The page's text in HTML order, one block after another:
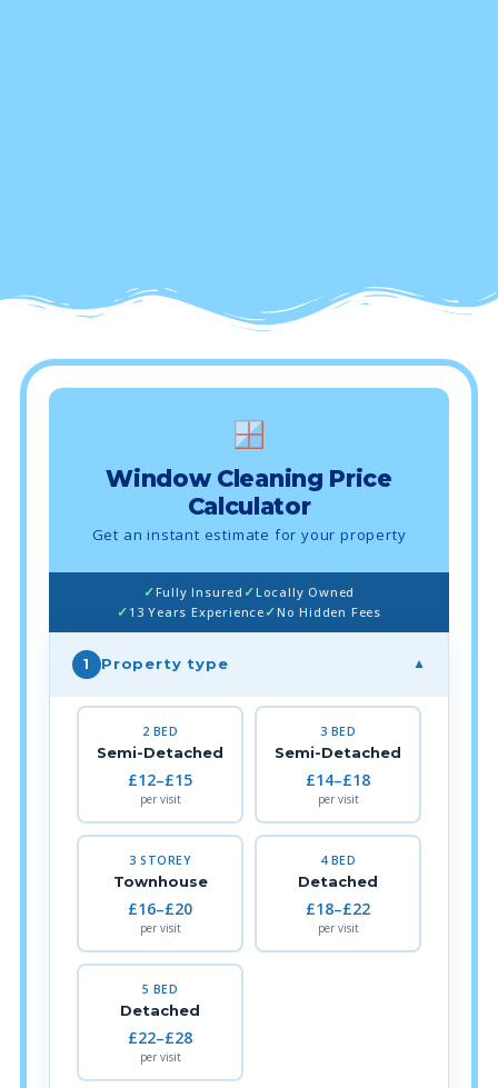
Window Cleaning Price
Calculator
Get an instant estimate for your property
Fully Insured
Locally Owned
13 Years Experience
No Hidden Fees
1 Property type ▼
2 BED
Semi-Detached
£12–£15
per visit
3 BED
Semi-Detached
£14–£18
per visit
3 STOREY
Townhouse
£16–£20
per visit
4 BED
Detached
£18–£22
per visit
5 BED
Detached
£22–£28
per visit